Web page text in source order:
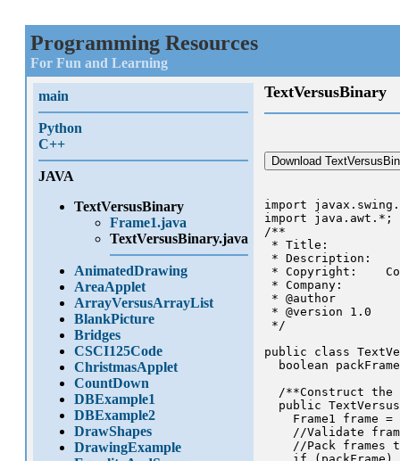
Programming Resources
For Fun and Learning
main
Python
C++
JAVA
TextVersusBinary
Frame1.java
TextVersusBinary.java
AnimatedDrawing
AreaApplet
ArrayVersusArrayList
BlankPicture
Bridges
CSCI125Code
ChristmasApplet
CountDown
DBExample1
DBExample2
DrawShapes
DrawingExample
TextVersusBinary
Download
import
import java.awt.*;
/**
* Title:
* Description:
* Copyright:
* Company:
* @author
* @version 1.0
*/
public class
boolean
/**Construct the
public
Frame1 frame =
//Validate
//Pack frames